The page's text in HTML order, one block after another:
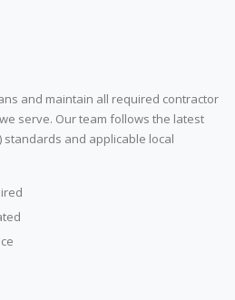
and maintain all required contractor
serve. Our team follows the latest
standards and applicable local